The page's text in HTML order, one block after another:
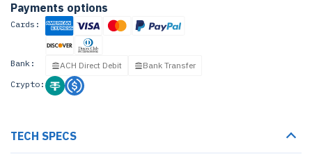
Payments options
Cards:
Bank: ACH Direct Debit
Bank Transfer
Crypto:
TECH SPECS